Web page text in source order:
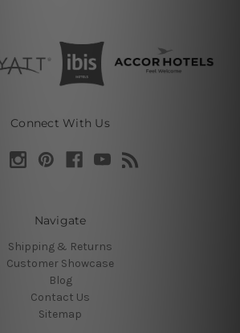
Connect With Us
Navigate
Shipping & Returns
Customer Showcase
Blog
Contact Us
Sitemap